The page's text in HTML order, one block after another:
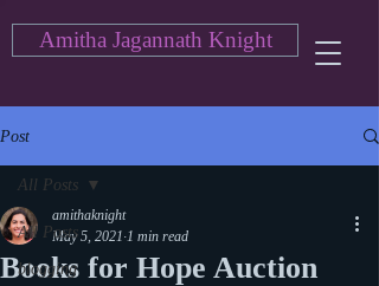
Amitha Jagannath Knight
Post
All Posts
blogging
All Posts
Books for Hope Auction
amithaknight
May 5, 2021 1 min read